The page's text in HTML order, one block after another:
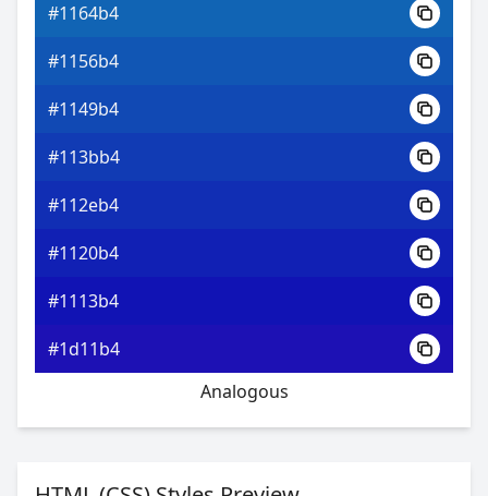
#1164b4
#1156b4
#1149b4
#113bb4
#112eb4
#1120b4
#1113b4
#1d11b4
Analogous